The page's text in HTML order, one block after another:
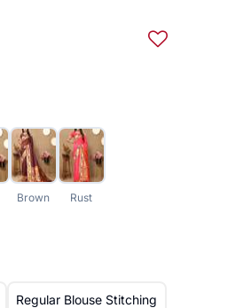
Brown Rust
Regular Blouse Stitching